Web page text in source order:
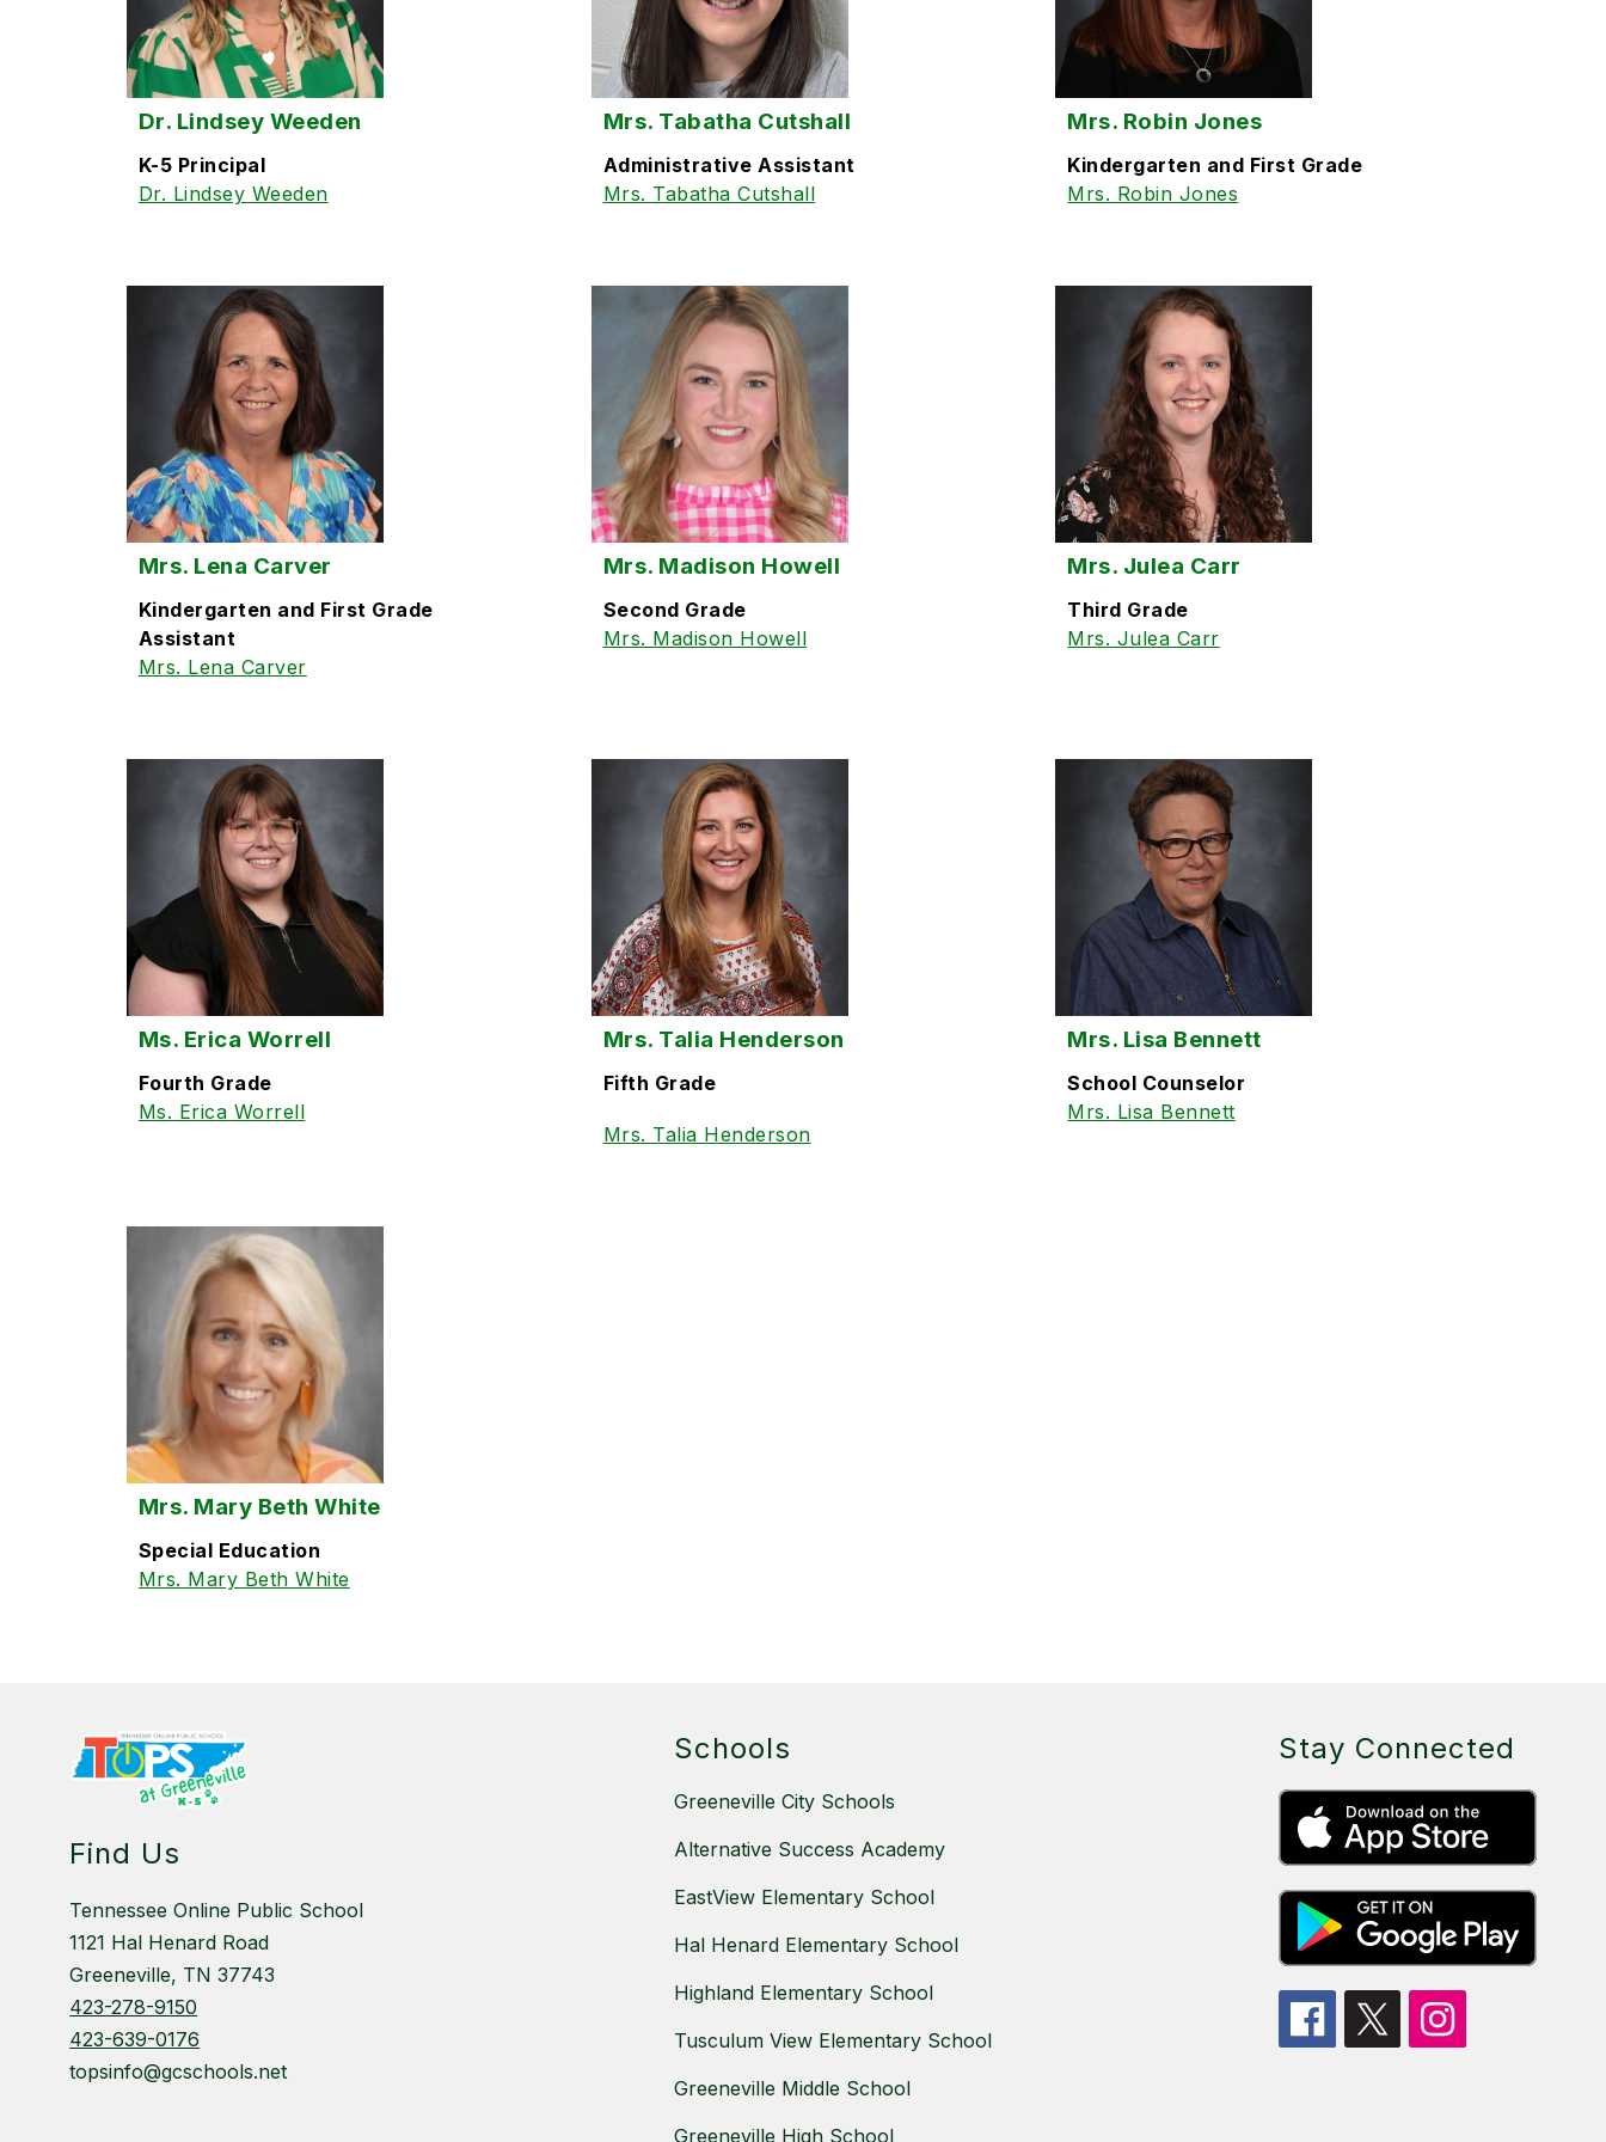
Dr. Lindsey Weeden
K-5 Principal
Dr. Lindsey Weeden
Mrs. Tabatha Cutshall
Administrative Assistant
Mrs. Tabatha Cutshall
Mrs. Robin Jones
Kindergarten and First Grade
Mrs. Robin Jones
Mrs. Lena Carver
Kindergarten and First Grade
Assistant
Mrs. Lena Carver
Mrs. Madison Howell
Second Grade
Mrs. Madison Howell
Mrs. Julea Carr
Third Grade
Mrs. Julea Carr
Ms. Erica Worrell
Fourth Grade
Ms. Erica Worrell
Mrs. Talia Henderson
Fifth Grade
Mrs. Talia Henderson
Mrs. Lisa Bennett
School Counselor
Mrs. Lisa Bennett
Mrs. Mary Beth White
Special Education
Mrs. Mary Beth White
Find Us
Tennessee Online Public School
1121 Hal Henard Road
Greeneville, TN 37743
423-278-9150
423-639-0176
topsinfo@gcschools.net
Schools
Greeneville City Schools
Alternative Success Academy
EastView Elementary School
Hal Henard Elementary School
Highland Elementary School
Tusculum View Elementary School
Greeneville Middle School
Greeneville High School
Stay Connected